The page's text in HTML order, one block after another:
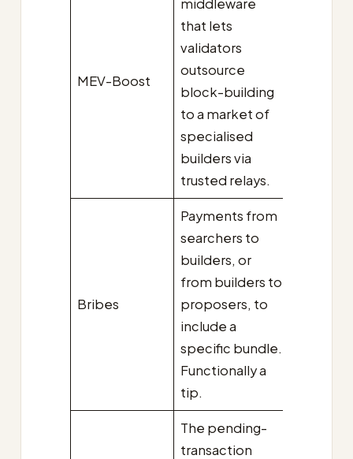
MEV-Boost
that lets
validators
outsource
block-building
to a market of
specialised
builders via
trusted relays.
Bribes
Payments from
searchers to
builders, or
from builders to
proposers, to
include a
specific bundle.
Functionally a
tip.
The pending-
transaction